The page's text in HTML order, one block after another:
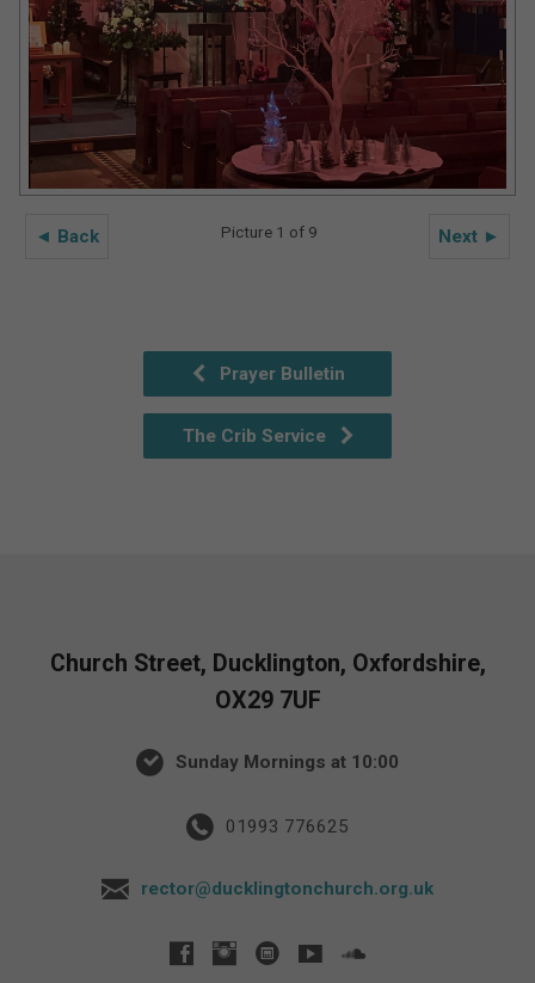
◄ Back Next ►
Picture 1 of 9
Prayer Bulletin
The Crib Service
Church Street, Ducklington, Oxfordshire,
OX29 7UF
Sunday Mornings at 10:00
01993 776625
rector@ducklingtonchurch.org.uk